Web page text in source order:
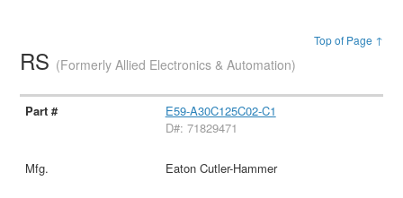
Top of Page ↑
RS (Formerly Allied Electronics & Automation)
E59-A30C125C02-C1
D#: 71829471
Eaton Cutler-Hammer